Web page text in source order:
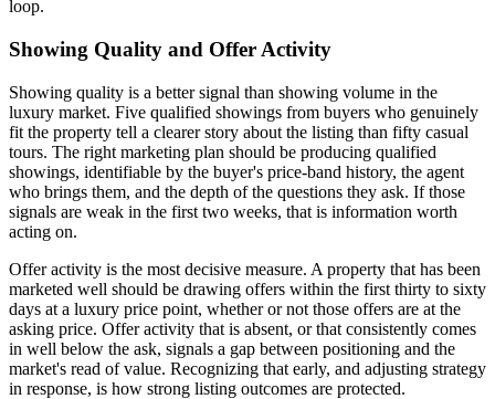
loop.
Showing Quality and Offer Activity
Showing quality is a better signal than showing volume in the
luxury market. Five qualified showings from buyers who genuinely
fit the property tell a clearer story about the listing than fifty casual
tours. The right marketing plan should be producing qualified
showings, identifiable by the buyer's price-band history, the agent
who brings them, and the depth of the questions they ask. If those
signals are weak in the first two weeks, that is information worth
acting on.
Offer activity is the most decisive measure. A property that has been
marketed well should be drawing offers within the first thirty to sixty
days at a luxury price point, whether or not those offers are at the
asking price. Offer activity that is absent, or that consistently comes
in well below the ask, signals a gap between positioning and the
market's read of value. Recognizing that early, and adjusting strategy
in response, is how strong listing outcomes are protected.